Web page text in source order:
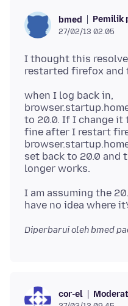
bmed Pemilik
27/02/13 02.05
I thought this
when I log back in,
to 20.0. If I change
fine after I restart
set back to 20.0 and
I am assuming the
Diperbarui oleh bmed
cor-el